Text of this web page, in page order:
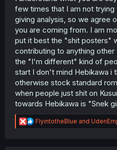
Neither of those line up with
doing, which is "getting their
i.e. a much more standard
But that "going against the
Kusunoki isn't boring, or that
personally find Kusunoki
because she was shown as
wallflower of a girl who
character anywhere else, but
anything - she's suddenly
adoration and attention from
only thing she needed to
the almost-literal handholding
few times that I am not
giving analysis, so we agree
you are coming from. I am
put it best the "shit posters"
contributing to anything
the "I'm different" kind of
start I don't mind Hebikawa i
otherwise stock standard
when people just shit on
towards Hebikawa is "Snek
R
e
FlyintotheBlue and